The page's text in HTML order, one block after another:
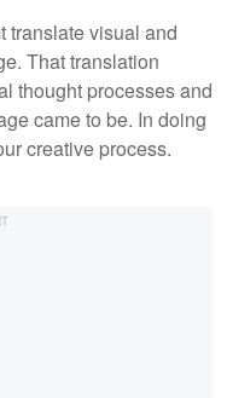
translate visual and
That translation
thought processes and
came to be. In doing
creative process.